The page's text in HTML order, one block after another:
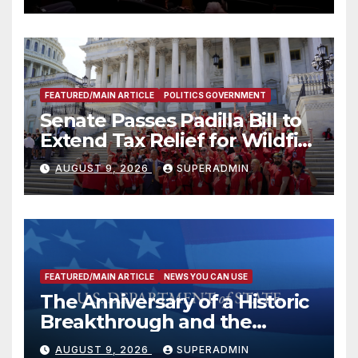
FEATURED/MAIN ARTICLE POLITICS GOVERNMENT
Senate Passes Padilla Bill to
Extend Tax Relief for Wildfire
Victims
AUGUST 9, 2026 SUPERADMIN
FEATURED/MAIN ARTICLE NEWS YOU CAN USE
The Anniversary of a Historic
Breakthrough and the
Trump Route for
AUGUST 9, 2026 SUPERADMIN